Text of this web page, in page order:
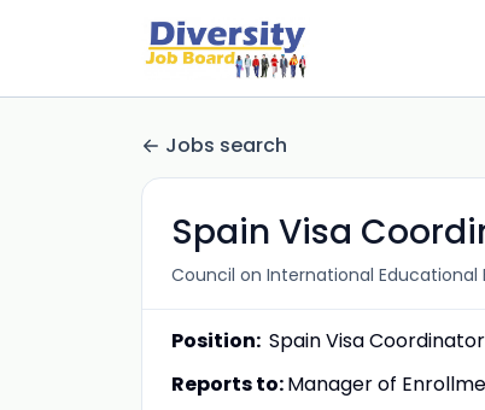
Jobs search
Spain Visa
Council on International Educational
Position: Spain Visa
Reports to:Manager of